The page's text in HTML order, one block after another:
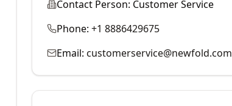
Contact Person: Customer Service
Phone: +1 8886429675
Email: customerservice@newfold.com